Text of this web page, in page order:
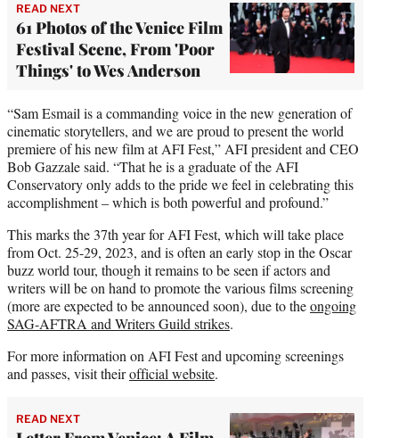
READ NEXT
61 Photos of the Venice Film
Festival Scene, From 'Poor
Things' to Wes Anderson
“Sam Esmail is a commanding voice in the new generation of
cinematic storytellers, and we are proud to present the world
premiere of his new film at AFI Fest,” AFI president and CEO
Bob Gazzale said. “That he is a graduate of the AFI
Conservatory only adds to the pride we feel in celebrating this
accomplishment – which is both powerful and profound.”
This marks the 37th year for AFI Fest, which will take place
from Oct. 25-29, 2023, and is often an early stop in the Oscar
buzz world tour, though it remains to be seen if actors and
writers will be on hand to promote the various films screening
(more are expected to be announced soon), due to theongoing
SAG-AFTRA and Writers Guild strikes.
For more information on AFI Fest and upcoming screenings
and passes, visit theirofficial website.
READ NEXT